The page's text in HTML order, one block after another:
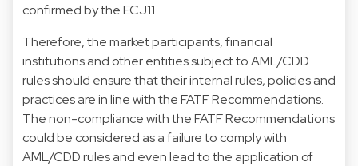
confirmed by the ECJ11.
Therefore, the market participants, financial
institutions and other entities subject to AML/CDD
rules should ensure that their internal rules, policies and
practices are in line with the FATF Recommendations.
The non-compliance with the FATF Recommendations
could be considered as a failure to comply with
AML/CDD rules and even lead to the application of